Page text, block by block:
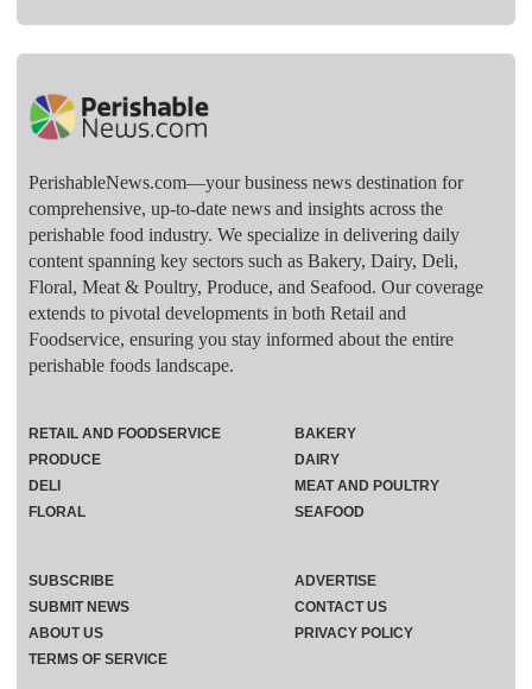
PerishableNews.com—​your business news destination for
comprehensive, up-to-date news and insights across the
perishable food industry. We specialize in delivering daily
content spanning key sectors such as Bakery, Dairy, Deli,
Floral, Meat & Poultry, Produce, and Seafood. Our coverage
extends to pivotal developments in both Retail and
Foodservice, ensuring you stay informed about the entire
perishable foods landscape.
RETAIL AND FOODSERVICE
PRODUCE
DELI
FLORAL
BAKERY
DAIRY
MEAT AND POULTRY
SEAFOOD
SUBSCRIBE
ADVERTISE
SUBMIT NEWS
CONTACT US
ABOUT US
PRIVACY POLICY
TERMS OF SERVICE